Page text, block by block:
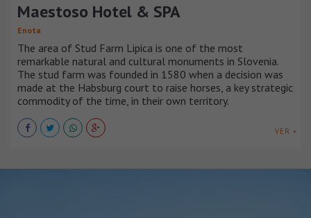
Maestoso Hotel & SPA
Enota
The area of Stud Farm Lipica is one of the most
remarkable natural and cultural monuments in Slovenia.
The stud farm was founded in 1580 when a decision was
made at the Habsburg court to raise horses, a key strategic
commodity of the time, in their own territory.
VER +